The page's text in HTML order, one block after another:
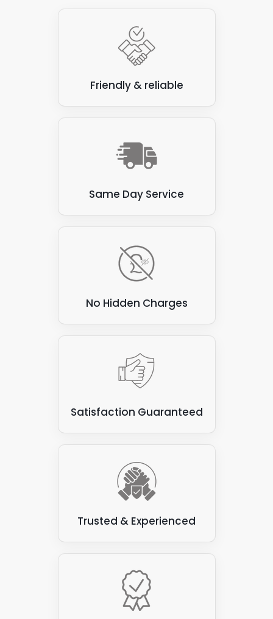
Friendly & reliable
Same Day Service
No Hidden Charges
Satisfaction Guaranteed
Trusted & Experienced